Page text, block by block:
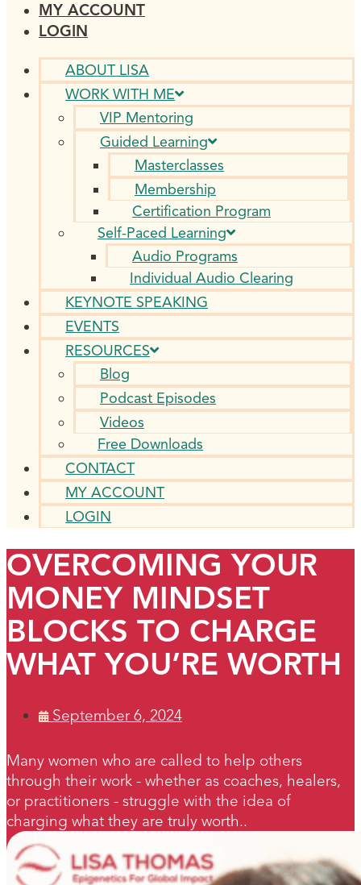
MY ACCOUNT
LOGIN
ABOUT LISA
WORK WITH ME
VIP Mentoring
Guided Learning
Masterclasses
Membership
Certification Program
Self-Paced Learning
Audio Programs
Individual Audio Clearing
KEYNOTE SPEAKING
EVENTS
RESOURCES
Blog
Podcast Episodes
Videos
Free Downloads
CONTACT
MY ACCOUNT
LOGIN
OVERCOMING YOUR
MONEY MINDSET
BLOCKS TO CHARGE
WHAT YOU’RE WORTH
September 6, 2024
Many women who are called to help others
through their work - whether as coaches, healers,
or practitioners - struggle with the idea of
charging what they are truly worth..